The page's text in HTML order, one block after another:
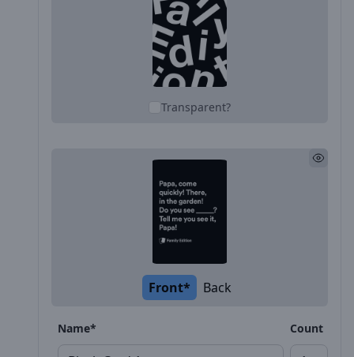
Transparent?
Front* Back
Name* Count